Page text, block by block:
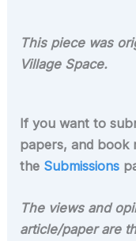
This piece was
Village Space.
If you want to
papers, and book
the Submissions
The views and
article/paper are